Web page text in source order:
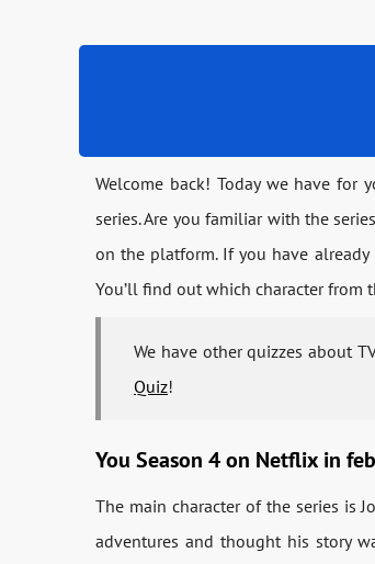
Welcome back! Today we have
series. Are you familiar with the
on the platform. If you have already
You’ll find out which character from
We have other quizzes about
Quiz!
You Season 4 on Netflix in
The main character of the series is
adventures and thought his story